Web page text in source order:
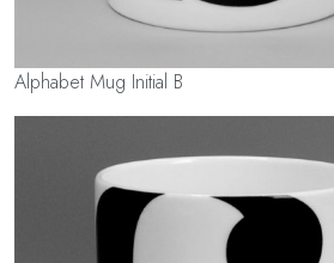
Alphabet Mug Initial B